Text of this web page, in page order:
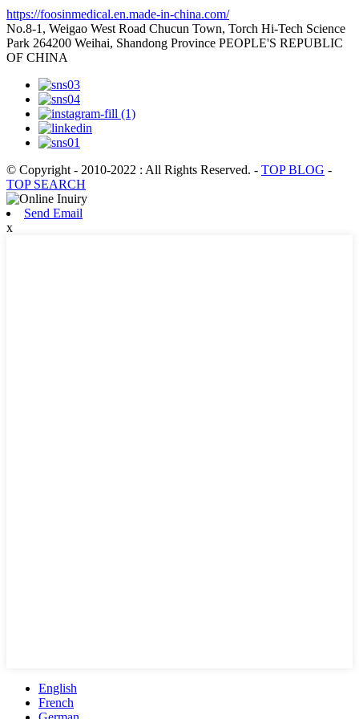
https://foosinmedical.en.made-in-china.com/
No.8-1, Weigao West Road Chucun Town, Torch Hi-Tech Science
Park 264200 Weihai, Shandong Province PEOPLE'S REPUBLIC
OF CHINA
© Copyright - 2010-2022 : All Rights Reserved. - TOP BLOG -
TOP SEARCH
Send Email
x
English
French